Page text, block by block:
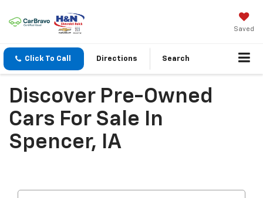
Saved
Click To Call Directions Search
Discover Pre-Owned
Cars For Sale In
Spencer, IA